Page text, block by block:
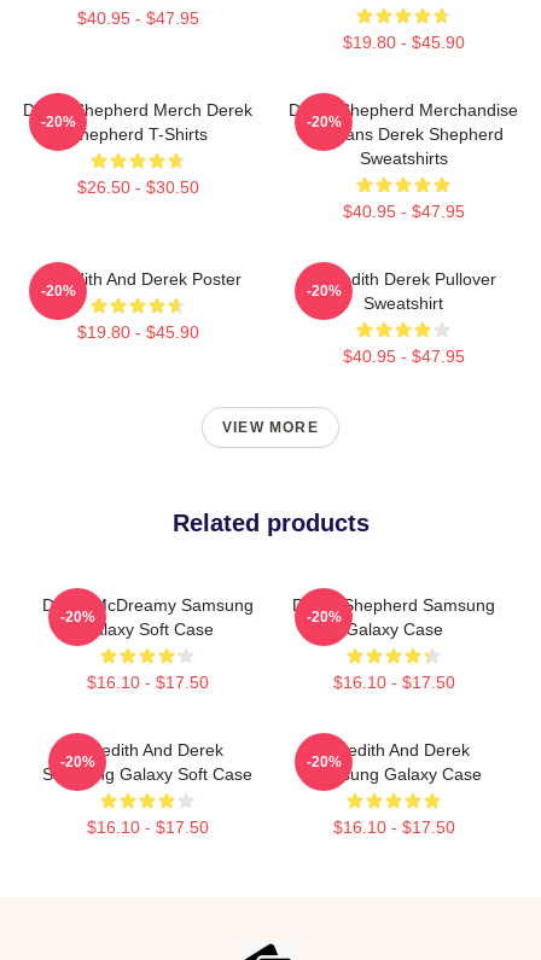
$40.95 - $47.95
$19.80 - $45.90
Derek Shepherd Merch Derek
Shepherd T-Shirts
$26.50 - $30.50
-20%
Derek Shepherd Merchandise
For Fans Derek Shepherd
Sweatshirts
$40.95 - $47.95
-20%
Meredith And Derek Poster
$19.80 - $45.90
-20%
Meredith Derek Pullover
Sweatshirt
$40.95 - $47.95
-20%
VIEW MORE
Related products
Derek McDreamy Samsung
Galaxy Soft Case
$16.10 - $17.50
-20%
Derek Shepherd Samsung
Galaxy Case
$16.10 - $17.50
-20%
Meredith And Derek
Samsung Galaxy Soft Case
$16.10 - $17.50
-20%
Meredith And Derek
Samsung Galaxy Case
$16.10 - $17.50
-20%